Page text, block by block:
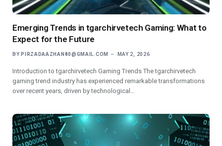
Emerging Trends in tgarchirvetech Gaming: What to
Expect for the Future
BY PIRZADAAZHAN80@GMAIL.COM MAY 2, 2026
Introduction to tgarchirvetech Gaming Trends The tgarchirvetech
gaming trend industry has experienced remarkable transformations
over recent years, driven by technological…